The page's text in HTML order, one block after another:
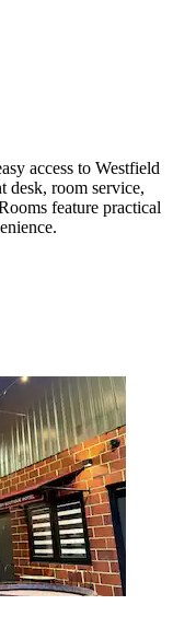
access to Westfield
desk, room service,
feature practical